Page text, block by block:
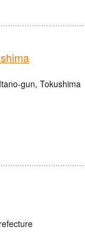
gun, Tokushima